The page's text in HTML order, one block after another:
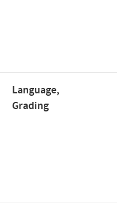
Language,
Grading